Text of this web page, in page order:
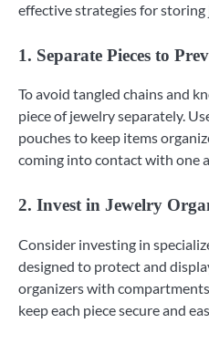
effective strategies for storing
1. Separate Pieces to
To avoid tangled chains and
piece of jewelry separately.
pouches to keep items
coming into contact with one
2. Invest in Jewelry
Consider investing in
designed to protect and
organizers with
keep each piece secure and